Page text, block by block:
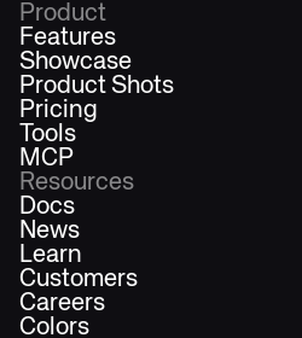
Product
Features
Showcase
Product Shots
Pricing
Tools
MCP
Resources
Docs
News
Learn
Customers
Careers
Colors